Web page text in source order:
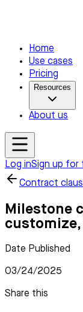
Home
Use cases
Pricing
Resources
About us
Log inSign up for
Contract
Milestone
Date Published
03/24/2025
Share this